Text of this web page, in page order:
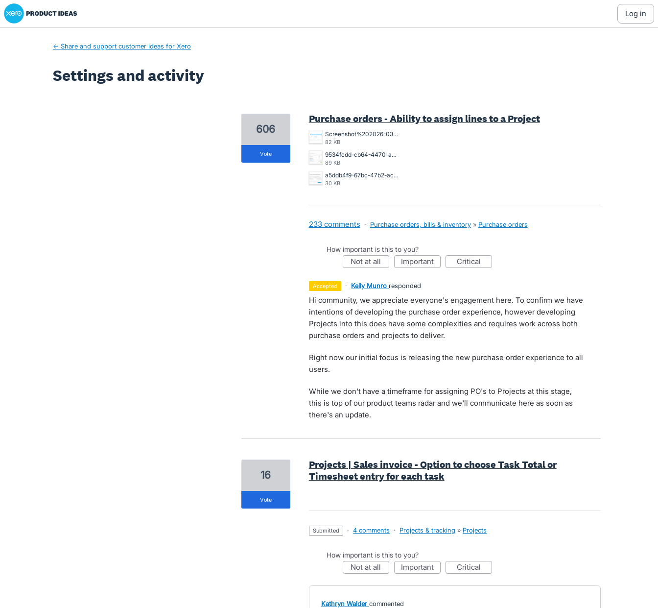
Xero Product Ideas homepage
log in
← Share and support customer ideas for Xero
Settings and activity
Purchase orders - Ability to assign lines to a Project
Screenshot%202026-03-26%20154925.png
82 KB
9534fcdd-cb64-4470-a094-4aadaba4006a.png
89 KB
a5ddb4f9-67bc-47b2-acb2-996632c44790.png
30 KB
606
vote
233 comments · Purchase orders, bills & inventory » Purchase orders
How important is this to you?
not at all important critical
accepted · Kelly Munro responded
Hi community, we appreciate everyone's engagement here. To confirm we have
intentions of developing the purchase order experience, however developing
Projects into this does have some complexities and requires work across both
purchase orders and projects to deliver.
Right now our initial focus is releasing the new purchase order experience to all
users.
While we don't have a timeframe for assigning PO's to Projects at this stage,
this is top of our product teams radar and we'll communicate here as soon as
there's an update.
Projects | Sales invoice - Option to choose Task Total or
Timesheet entry for each task
16
vote
submitted · 4 comments · Projects & tracking » Projects
How important is this to you?
not at all important critical
Kathryn Walder commented